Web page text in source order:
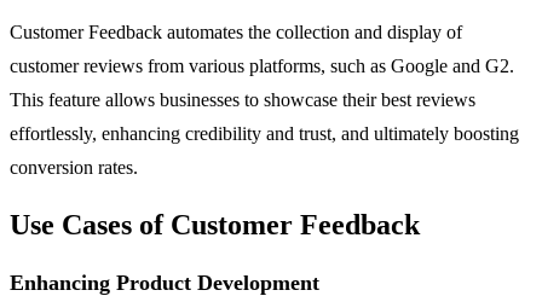
Customer Feedback automates the collection and display of
customer reviews from various platforms, such as Google and G2.
This feature allows businesses to showcase their best reviews
effortlessly, enhancing credibility and trust, and ultimately boosting
conversion rates.
Use Cases of Customer Feedback
Enhancing Product Development